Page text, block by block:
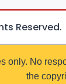
Reserved.
only. No
the